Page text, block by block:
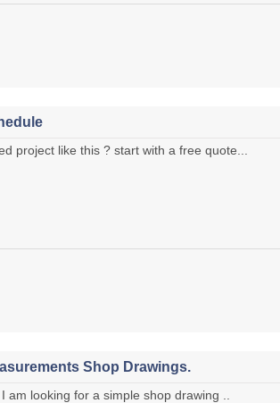
project like this ? start with a free quote...
Shop Drawings.
looking for a simple shop drawing ..